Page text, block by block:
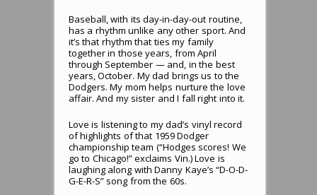
Baseball, with its day-in-day-out routine,
has a rhythm unlike any other sport. And
it’s that rhythm that ties my family
together in those years, from April
through September — and, in the best
years, October. My dad brings us to the
Dodgers. My mom helps nurture the love
affair. And my sister and I fall right into it.
Love is listening to my dad’s vinyl record
of highlights of that 1959 Dodger
championship team (“Hodges scores! We
go to Chicago!” exclaims Vin.) Love is
laughing along with Danny Kaye’s “D-O-D-
G-E-R-S” song from the 60s.